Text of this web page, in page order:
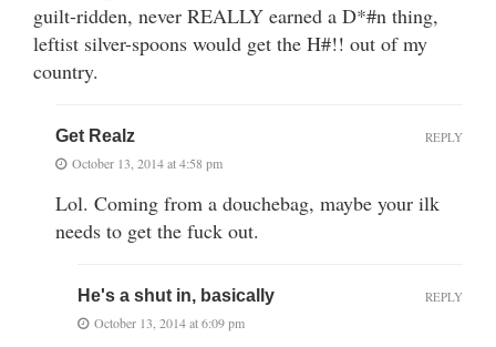
guilt-ridden, never REALLY earned a D*#n thing,
leftist silver-spoons would get the H#!! out of my
country.
Get Realz
October 13, 2014 at 4:58 pm
Lol. Coming from a douchebag, maybe your ilk
needs to get the fuck out.
REPLY
He's a shut in, basically
October 13, 2014 at 6:09 pm
REPLY